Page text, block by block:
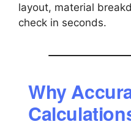
layout, material
check in seconds.
Why